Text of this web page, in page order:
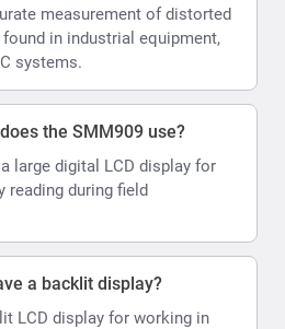
measurement of distorted
in industrial equipment,
systems.
the SMM909 use?
large digital LCD display for
reading during field
a backlit display?
LCD display for working in